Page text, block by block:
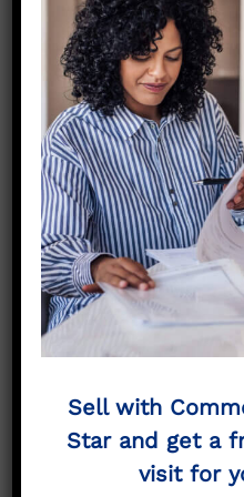
No More
Sell Your
Property
Cedar
Estate Star
If you are searching for
contractors and are
Sell with
Star and get a
visit for